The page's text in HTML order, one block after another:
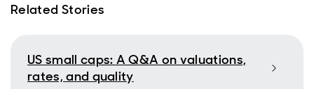
Related Stories
US small caps: A Q&A on valuations,
rates, and quality